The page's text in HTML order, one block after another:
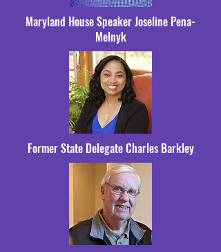
Maryland House Speaker Joseline Pena-
Melnyk
Former State Delegate Charles Barkley